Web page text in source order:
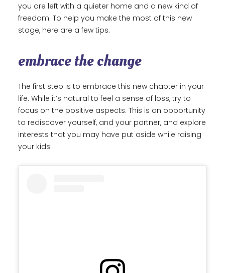
you are left with a quieter home and a new kind of
freedom. To help you make the most of this new
stage, here are a few tips.
embrace the change
The first step is to embrace this new chapter in your
life. While it’s natural to feel a sense of loss, try to
focus on the positive aspects. This is an opportunity
to rediscover yourself, and your partner, and explore
interests that you may have put aside while raising
your kids.